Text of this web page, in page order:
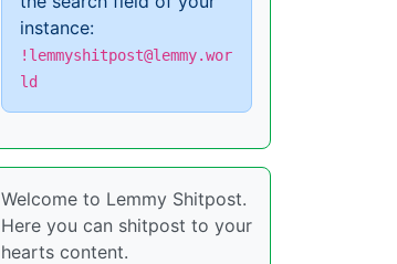
instance:
!lemmyshitpost@lemmy.wor
ld
Welcome to Lemmy Shitpost.
Here you can shitpost to your
hearts content.